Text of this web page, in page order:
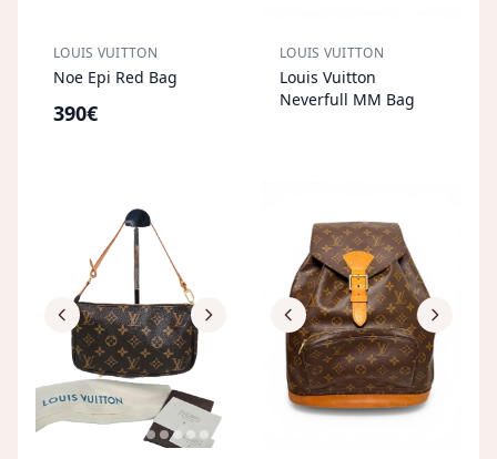
LOUIS VUITTON
Noe Epi Red Bag
390€
LOUIS VUITTON
Louis Vuitton
Neverfull MM Bag